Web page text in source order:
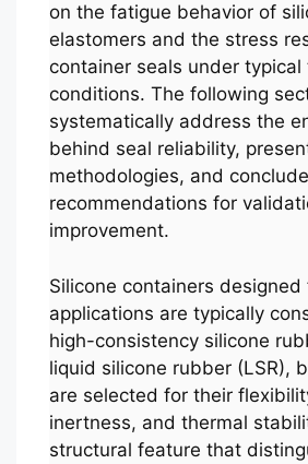
on the fatigue behavior of
elastomers and the stress
container seals under typical
conditions. The following
systematically address the
behind seal reliability,
methodologies, and
recommendations for
improvement.
Silicone containers designed
applications are typically
high-consistency silicone
liquid silicone rubber (LSR),
are selected for their
inertness, and thermal
structural feature that